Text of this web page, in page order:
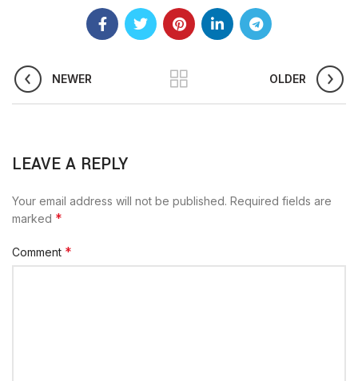
NEWER OLDER
LEAVE A REPLY
Your email address will not be published. Required fields are
marked *
Comment *